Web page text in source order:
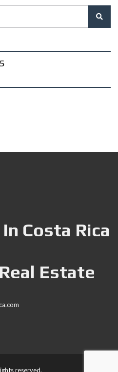
Costa Rica
Estate
reserved.